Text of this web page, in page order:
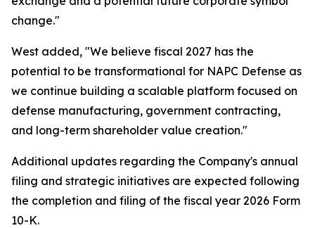
change."
West added, "We believe fiscal 2027 has the
potential to be transformational for NAPC Defense as
we continue building a scalable platform focused on
defense manufacturing, government contracting,
and long-term shareholder value creation."
Additional updates regarding the Company's annual
filing and strategic initiatives are expected following
the completion and filing of the fiscal year 2026 Form
10-K.